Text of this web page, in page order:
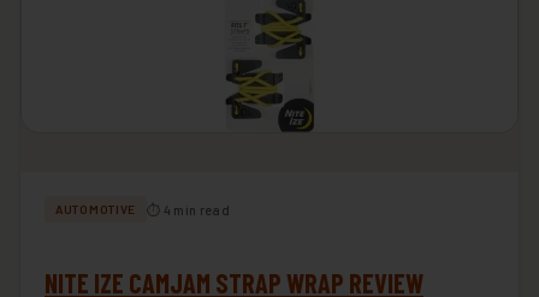
AUTOMOTIVE ⏱ 4 min read
NITE IZE CAMJAM STRAP WRAP REVIEW